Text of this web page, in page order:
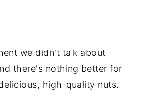
we didn't talk about
there's nothing better for
high-quality nuts.